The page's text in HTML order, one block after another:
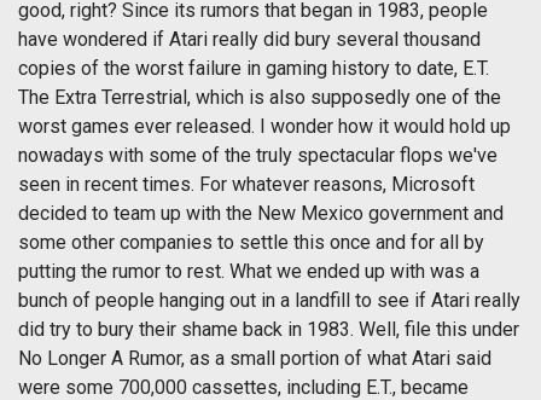
good, right? Since its rumors that began in 1983, people
have wondered if Atari really did bury several thousand
copies of the worst failure in gaming history to date, E.T.
The Extra Terrestrial, which is also supposedly one of the
worst games ever released. I wonder how it would hold up
nowadays with some of the truly spectacular flops we've
seen in recent times. For whatever reasons, Microsoft
decided to team up with the New Mexico government and
some other companies to settle this once and for all by
putting the rumor to rest. What we ended up with was a
bunch of people hanging out in a landfill to see if Atari really
did try to bury their shame back in 1983. Well, file this under
No Longer A Rumor, as a small portion of what Atari said
were some 700,000 cassettes, including E.T., became